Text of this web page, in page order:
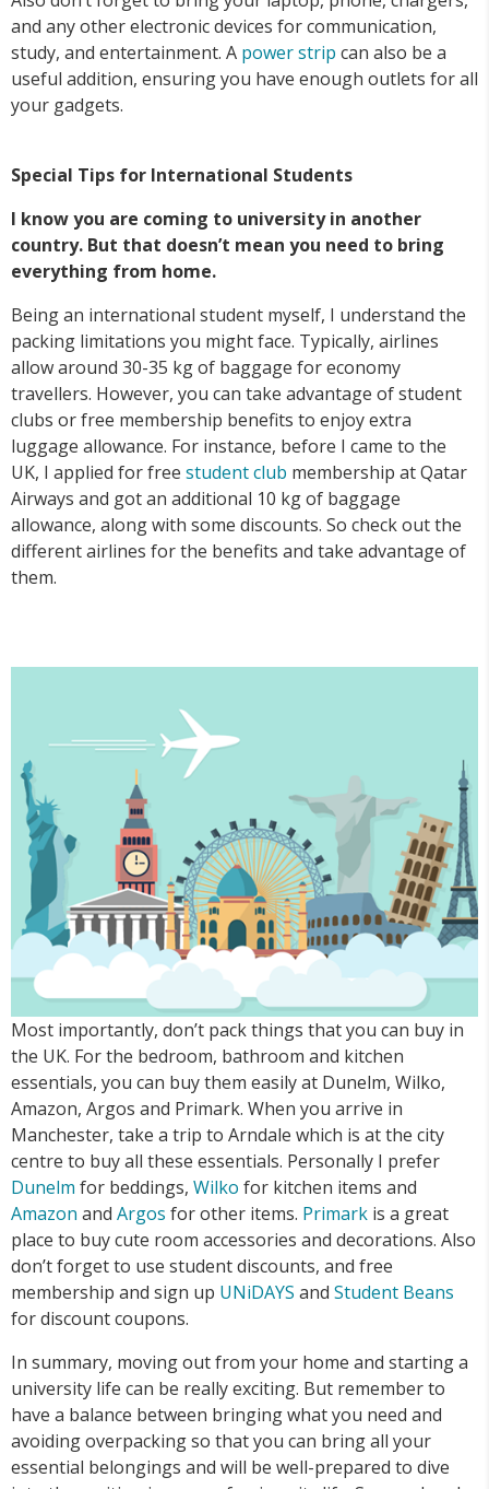
and any other electronic devices for communication,
study, and entertainment. A power strip can also be a
useful addition, ensuring you have enough outlets for all
your gadgets.
Special Tips for International Students
I know you are coming to university in another
country. But that doesn’t mean you need to bring
everything from home.
Being an international student myself, I understand the
packing limitations you might face. Typically, airlines
allow around 30-35 kg of baggage for economy
travellers. However, you can take advantage of student
clubs or free membership benefits to enjoy extra
luggage allowance. For instance, before I came to the
UK, I applied for free student club membership at Qatar
Airways and got an additional 10 kg of baggage
allowance, along with some discounts. So check out the
different airlines for the benefits and take advantage of
them.
Most importantly, don’t pack things that you can buy in
the UK. For the bedroom, bathroom and kitchen
essentials, you can buy them easily at Dunelm, Wilko,
Amazon, Argos and Primark. When you arrive in
Manchester, take a trip to Arndale which is at the city
centre to buy all these essentials. Personally I prefer
Dunelm for beddings, Wilko for kitchen items and
Amazon and Argos for other items. Primark is a great
place to buy cute room accessories and decorations. Also
don’t forget to use student discounts, and free
membership and sign up UNiDAYS and Student Beans
for discount coupons.
In summary, moving out from your home and starting a
university life can be really exciting. But remember to
have a balance between bringing what you need and
avoiding overpacking so that you can bring all your
essential belongings and will be well-prepared to dive